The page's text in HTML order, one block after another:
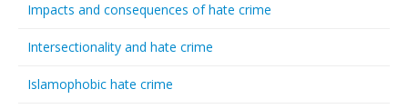
Impacts and consequences of hate crime
Intersectionality and hate crime
Islamophobic hate crime